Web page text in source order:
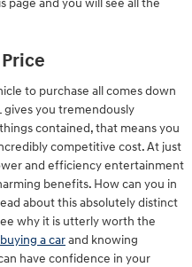
to purchase all comes down
gives you tremendously
contained, that means you
competitive cost. At just
and efficiency entertainment
benefits. How can you in
about this absolutely distinct
why it is utterly worth the
buying a carand knowing
have confidence in your